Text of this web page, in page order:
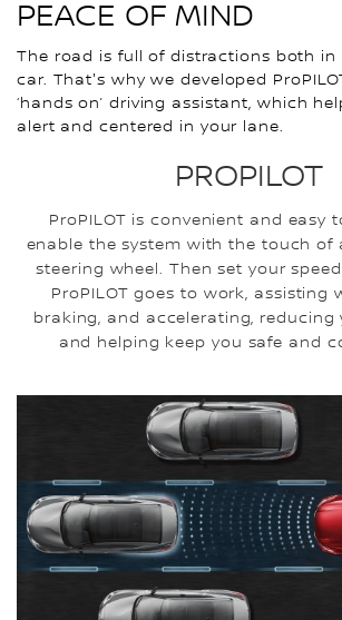
PEACE OF MIND
The road is full of distractions both in
car. That's why we developed
‘hands on’ driving assistant, which
alert and centered in your lane.
PROPILOT
ProPILOT is convenient and easy
enable the system with the touch of
steering wheel. Then set your
ProPILOT goes to work, assisting
braking, and accelerating, reducing
and helping keep you safe and